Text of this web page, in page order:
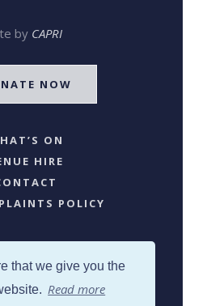
that we give you the
Read more
by CAPRI
NOW
ON
HIRE
POLICY